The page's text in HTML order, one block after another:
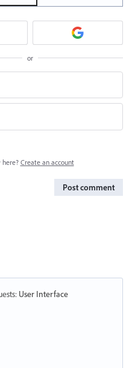
or
here? Create an account
Post comment
: User Interface